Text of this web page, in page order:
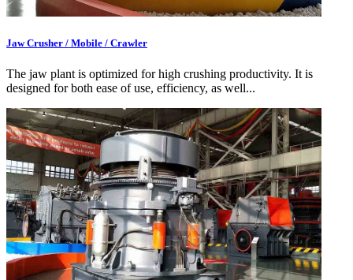
Jaw Crusher / Mobile / Crawler
The jaw plant is optimized for high crushing productivity. It is
designed for both ease of use, efficiency, as well...